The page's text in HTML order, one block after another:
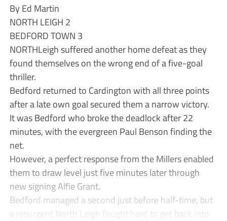
By Ed Martin
NORTH LEIGH 2
BEDFORD TOWN 3
NORTHLeigh suffered another home defeat as they
found themselves on the wrong end of a five-goal
thriller.
Bedford returned to Cardington with all three points
after a late own goal secured them a narrow victory.
It was Bedford who broke the deadlock after 22
minutes, with the evergreen Paul Benson finding the
net.
However, a perfect response from the Millers enabled
them to draw level just five minutes later through
new signing Alfie Grant.
Bedford managed a second just before half-time, but
a resurgent North Leigh fought hard to get back into